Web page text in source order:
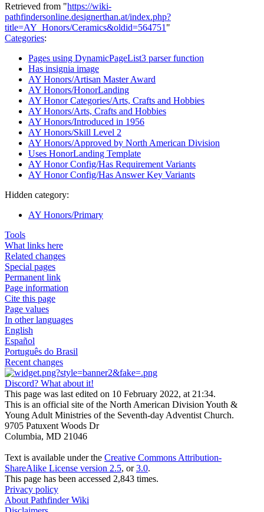
Retrieved from "https://wiki-
pathfindersonline.designerthan.at/index.php?
title=AY_Honors/Ceramics&oldid=564751 "
Categories:
Pages using DynamicPageList3 parser function
Has insignia image
AY Honors/Artisan Master Award
AY Honors/HonorLanding
AY Honor Categories/Arts, Crafts and Hobbies
AY Honors/Arts, Crafts and Hobbies
AY Honors/Introduced in 1956
AY Honors/Skill Level 2
AY Honors/Approved by North American Division
Uses HonorLanding Template
AY Honor Config/Has Requirement Variants
AY Honor Config/Has Answer Key Variants
Hidden category:
AY Honors/Primary
Tools
What links here
Related changes
Special pages
Permanent link
Page information
Cite this page
Page values
In other languages
English
Español
Português do Brasil
Recent changes
Discord? What about it!
This page was last edited on 10 February 2022, at 21:34.
This is an official site of the North American Division Youth &
Young Adult Ministries of the Seventh-day Adventist Church.
9705 Patuxent Woods Dr
Columbia, MD 21046
Text is available under the Creative Commons Attribution-
ShareAlike License version 2.5, or3.0.
This page has been accessed 2,843 times.
Privacy policy
About Pathfinder Wiki